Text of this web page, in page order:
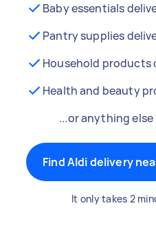
Baby essentials
Pantry supplies
Household products
Health and beauty
...or anything else
Find Aldi delivery
It only takes 2